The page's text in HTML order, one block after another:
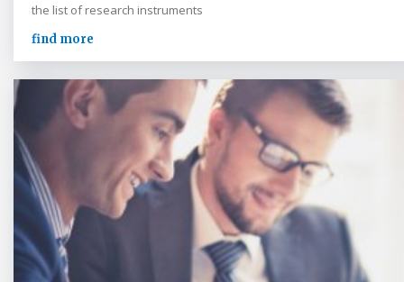
the list of research instruments
find more